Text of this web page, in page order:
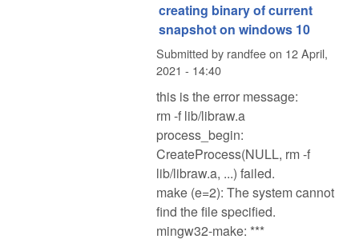
creating binary of current
snapshot on windows 10
Submitted by randfeeon 12 April,
2021 - 14:40
this is the error message:
rm -f lib/libraw.a
process_begin:
CreateProcess(NULL, rm -f
lib/libraw.a, ...) failed.
make (e=2): The system cannot
find the file specified.
mingw32-make: ***